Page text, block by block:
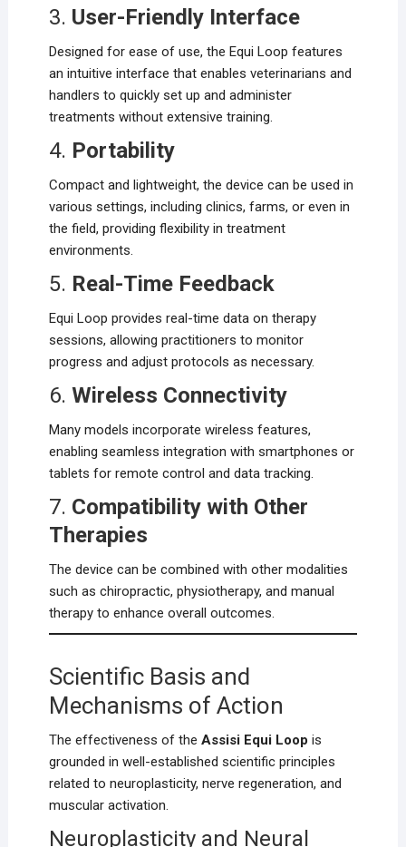
3. User-Friendly Interface
Designed for ease of use, the Equi Loop features
an intuitive interface that enables veterinarians and
handlers to quickly set up and administer
treatments without extensive training.
4. Portability
Compact and lightweight, the device can be used in
various settings, including clinics, farms, or even in
the field, providing flexibility in treatment
environments.
5. Real-Time Feedback
Equi Loop provides real-time data on therapy
sessions, allowing practitioners to monitor
progress and adjust protocols as necessary.
6. Wireless Connectivity
Many models incorporate wireless features,
enabling seamless integration with smartphones or
tablets for remote control and data tracking.
7. Compatibility with Other
Therapies
The device can be combined with other modalities
such as chiropractic, physiotherapy, and manual
therapy to enhance overall outcomes.
Scientific Basis and
Mechanisms of Action
The effectiveness of the Assisi Equi Loop is
grounded in well-established scientific principles
related to neuroplasticity, nerve regeneration, and
muscular activation.
Neuroplasticity and Neural